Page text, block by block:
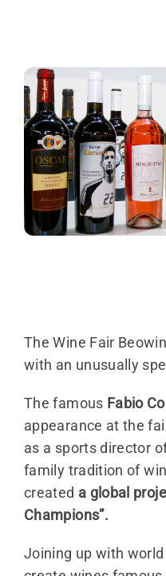
The Wine Fair
with an unusually
The famous Fabio
appearance at the
as a sports director
family tradition of
created a global
Champions”.
Joining up with